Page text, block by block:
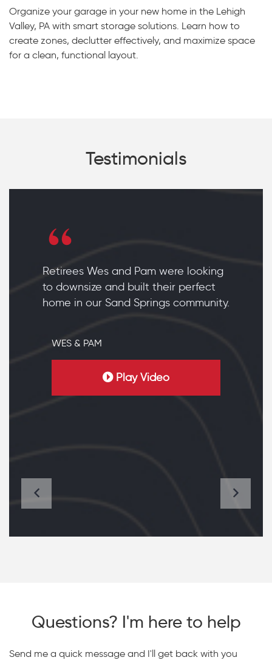
Organize your garage in your new home in the Lehigh
Valley, PA with smart storage solutions. Learn how to
create zones, declutter effectively, and maximize space
for a clean, functional layout.
Testimonials
Retirees Wes and Pam were looking
to downsize and built their perfect
home in our Sand Springs community.
WES & PAM
Play Video
Questions? I'm here to help
Send me a quick message and I'll get back with you